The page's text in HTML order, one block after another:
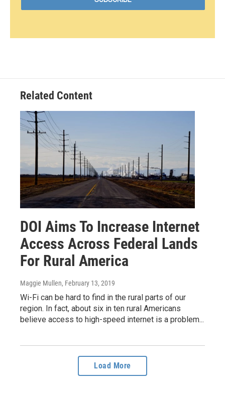
Related Content
DOI Aims To Increase Internet
Access Across Federal Lands
For Rural America
Maggie Mullen, February 13, 2019
Wi-Fi can be hard to find in the rural parts of our
region. In fact, about six in ten rural Americans
believe access to high-speed internet is a problem...
Load More